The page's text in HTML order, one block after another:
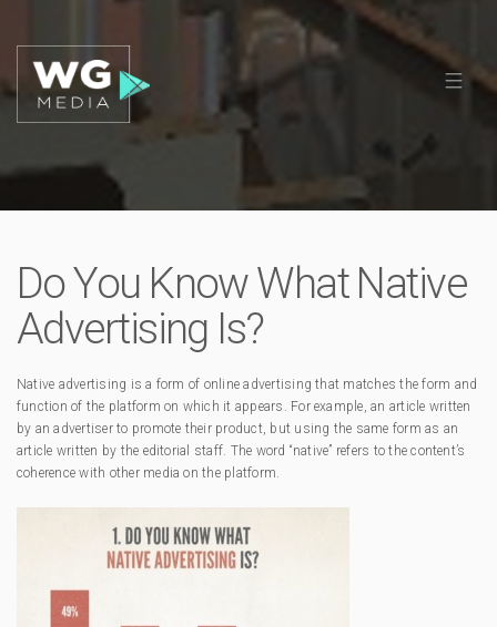
Do You Know What Native
Advertising Is?
Native advertising is a form of online advertising that matches the form and
function of the platform on which it appears. For example, an article written
by an advertiser to promote their product, but using the same form as an
article written by the editorial staff. The word “native” refers to the content’s
coherence with other media on the platform.